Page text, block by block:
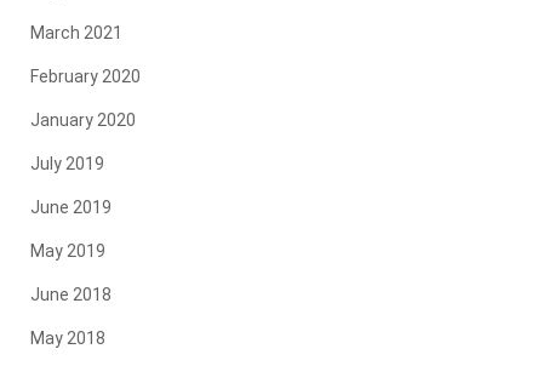
March 2021
February 2020
January 2020
July 2019
June 2019
May 2019
June 2018
May 2018